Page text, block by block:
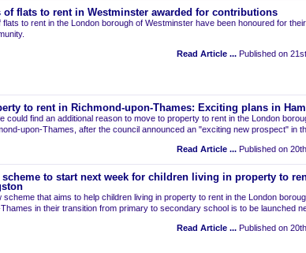
of flats to rent in Westminster awarded for contributions
flats to rent in the London borough of Westminster have been honoured for
Read Article ... Published on
to rent in Richmond-upon-Thames: Exciting plans in
could find an additional reason to move to property to rent in the London
upon-Thames, after the council announced an "exciting new prospect" in
Read Article ... Published on
scheme to start next week for children living in property to
scheme that aims to help children living in property to rent in the London
in their transition from primary to secondary school is to be launched
Read Article ... Published on